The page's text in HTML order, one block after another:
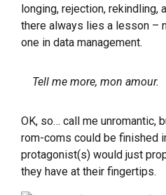
longing, rejection,
there always lies a lesson –
one in data management.
Tell me more, mon amour.
OK, so… call me unromantic,
rom-coms could be finished
protagonist(s) would just
they have at their fingertips.